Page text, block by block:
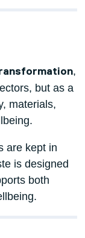
,
but as a
materials,
are kept in
is designed
both